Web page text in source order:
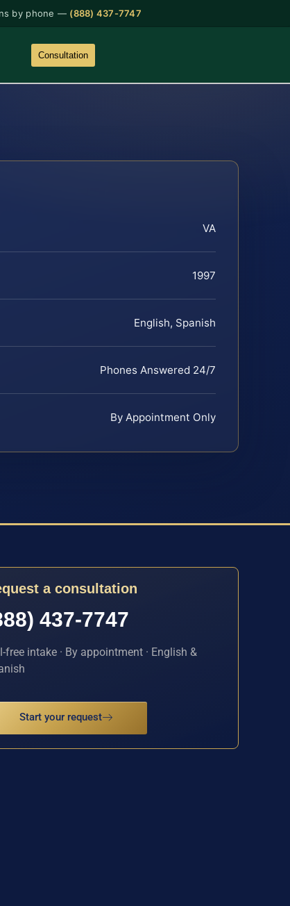
by phone — (888) 437-7747
Consultation
VA
1997
English, Spanish
Phones Answered 24/7
By Appointment Only
a consultation
437-7747
free intake · By appointment · English &
Start your request